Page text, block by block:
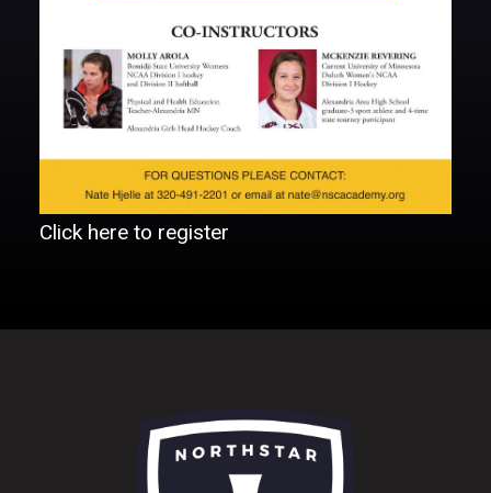
Click here to register